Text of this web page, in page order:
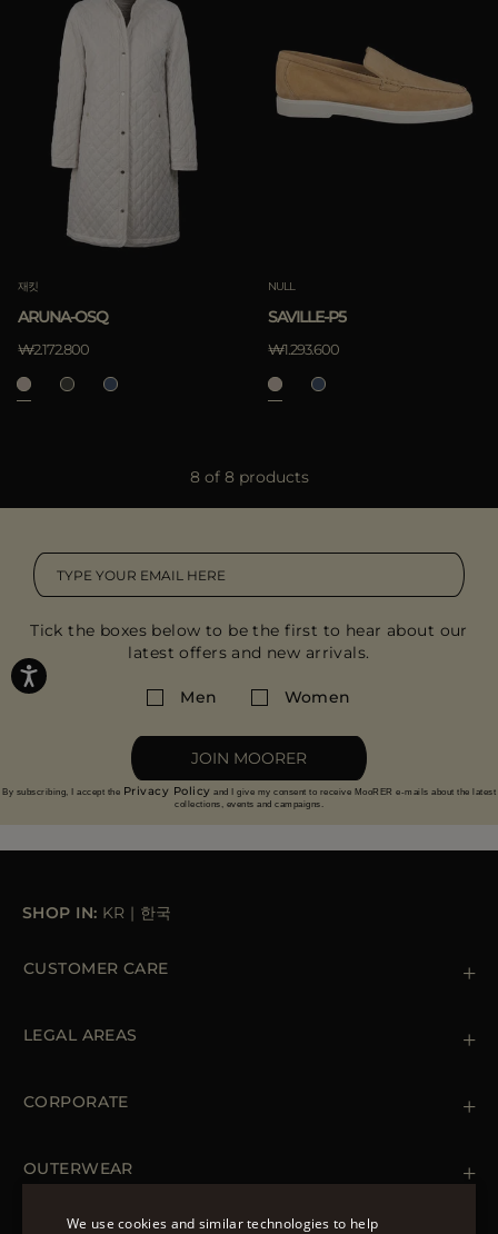
재킷
ARUNA-OSQ
₩2.172.800
NULL
SAVILLE-P5
₩1.293.600
8 of 8 products
Tick the boxes below to be the first to hear about our
latest offers and new arrivals.
Men Women
JOIN MOORER
By subscribing, I accept the Privacy Policy and I give my consent to receive MooRER e-mails about the latest
collections, events and campaigns.
SHOP IN: KR | 한국
CUSTOMER CARE
Orders & Payments
LEGAL AREAS
Cookie Policy
Accessibility Statement
CORPORATE
OUTERWEAR
Spring Coats for Women
We use cookies and similar technologies to help